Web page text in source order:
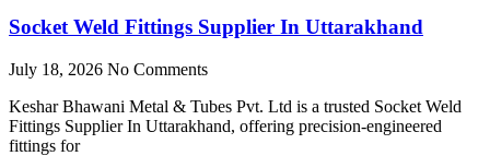
Socket Weld Fittings Supplier In Uttarakhand
July 18, 2026 No Comments
Keshar Bhawani Metal & Tubes Pvt. Ltd is a trusted Socket Weld
Fittings Supplier In Uttarakhand, offering precision-engineered
fittings for